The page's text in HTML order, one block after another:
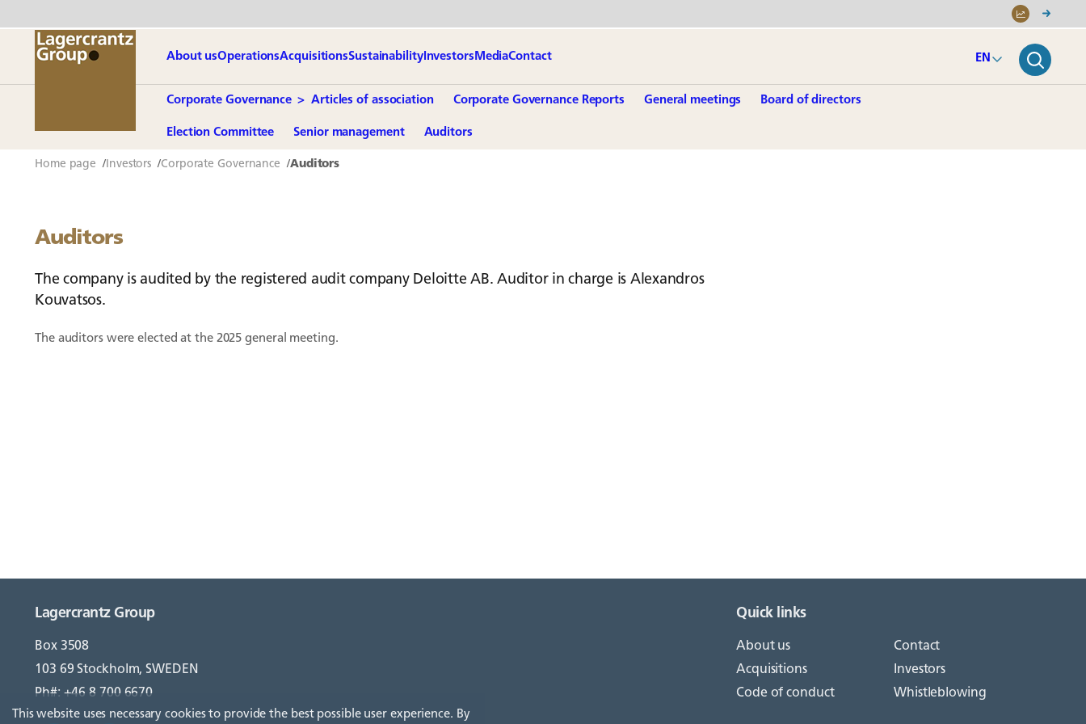
About usOperationsAcquisitionsSustainabilityInvestors MediaContact
Corporate Governance Articles of association Corporate Governance Reports General meetings Board of directors
Election Committee Senior management Auditors
EN
Home page Investors Corporate Governance Auditors
Auditors
The company is audited by the registered audit company Deloitte AB. Auditor in charge is Alexandros
Kouvatsos.
The auditors were elected at the 2025 general meeting.
Lagercrantz Group
Box 3508
103 69 Stockholm, SWEDEN
Ph#: +46 8 700 6670
Quick links
About us
Acquisitions
Code of conduct
Contact
Investors
Whistleblowing
This website uses necessary cookies to provide the best possible user experience. By